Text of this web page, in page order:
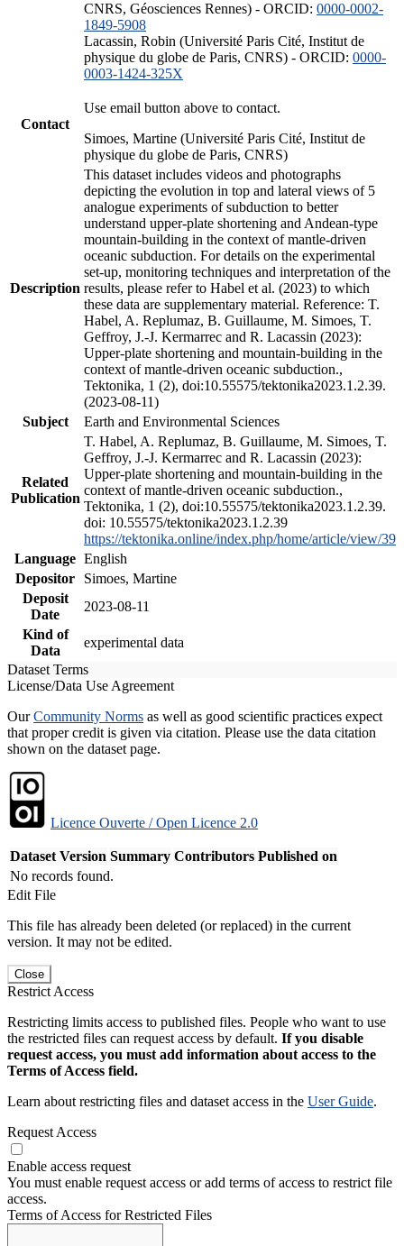
CNRS, Géosciences Rennes) - ORCID: 0000-0002-
1849-5908
Lacassin, Robin (Université Paris Cité, Institut de
physique du globe de Paris, CNRS) - ORCID: 0000-
0003-1424-325X
Contact
Use email button above to contact.
Simoes, Martine (Université Paris Cité, Institut de
physique du globe de Paris, CNRS)
Description
This dataset includes videos and photographs
depicting the evolution in top and lateral views of 5
analogue experiments of subduction to better
understand upper-plate shortening and Andean-type
mountain-building in the context of mantle-driven
oceanic subduction. For details on the experimental
set-up, monitoring techniques and interpretation of the
results, please refer to Habel et al. (2023) to which
these data are supplementary material. Reference: T.
Habel, A. Replumaz, B. Guillaume, M. Simoes, T.
Geffroy, J.-J. Kermarrec and R. Lacassin (2023):
Upper-plate shortening and mountain-building in the
context of mantle-driven oceanic subduction.,
Tektonika, 1 (2), doi:10.55575/tektonika2023.1.2.39.
(2023-08-11)
Subject
Earth and Environmental Sciences
Related
Publication
T. Habel, A. Replumaz, B. Guillaume, M. Simoes, T.
Geffroy, J.-J. Kermarrec and R. Lacassin (2023):
Upper-plate shortening and mountain-building in the
context of mantle-driven oceanic subduction.,
Tektonika, 1 (2), doi:10.55575/tektonika2023.1.2.39.
doi: 10.55575/tektonika2023.1.2.39
https://tektonika.online/index.php/home/article/view/39
Language English
Depositor
Simoes, Martine
Deposit
Date
2023-08-11
Kind of
Data
experimental data
Dataset Terms
License/Data Use Agreement
OurCommunity Norms as well as good scientific practices expect
that proper credit is given via citation. Please use the data citation
shown on the dataset page.
Licence Ouverte / Open Licence 2.0
Dataset Version Summary Contributors Published on
No records found.
Edit File
This file has already been deleted (or replaced) in the current
version. It may not be edited.
Close
Restrict Access
Restricting limits access to published files. People who want to use
the restricted files can request access by default. If you disable
request access, you must add information about access to the
Terms of Access field.
Learn about restricting files and dataset access in the User Guide.
Request Access
Enable access request
You must enable request access or add terms of access to restrict file
access.
Terms of Access for Restricted Files